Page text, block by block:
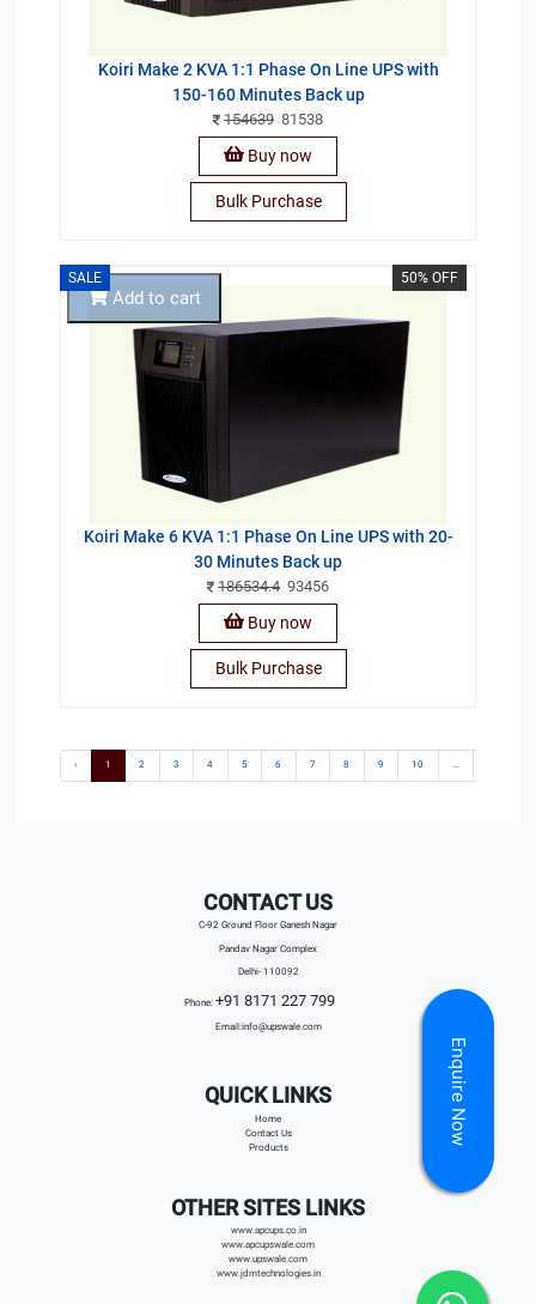
Koiri Make 2 KVA 1:1 Phase On Line UPS with
150-160 Minutes Back up
154639 81538
Buy now
Bulk Purchase
SALE 50% OFF
Koiri Make 6 KVA 1:1 Phase On Line UPS with 20-
30 Minutes Back up
186534.4 93456
Add to cart
Buy now
Bulk Purchase
‹ 1 2 3 4 5 6 7 8 9 10 ...
CONTACT US
C-92 Ground Floor Ganesh Nagar
Pandav Nagar Complex
Delhi- 110092
Phone: +91 8171 227 799
Email:info@upswale.com
QUICK LINKS
Home
Contact Us
Products
OTHER SITES LINKS
www.apcups.co.in
www.apcupswale.com
www.upswale.com
www.jdmtechnologies.in
Enquire Now